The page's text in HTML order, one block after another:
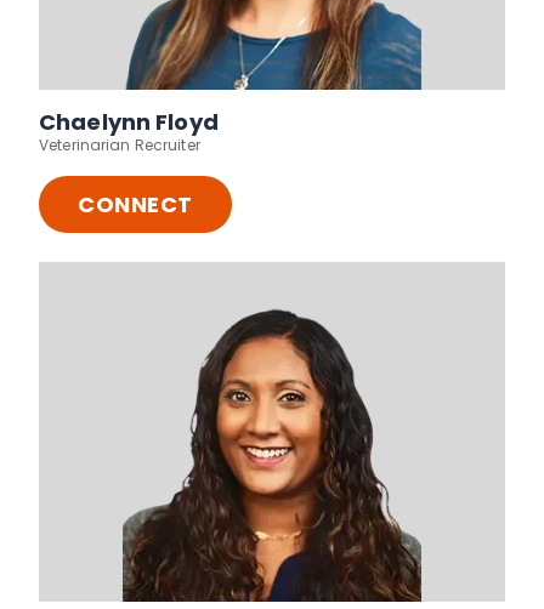
Chaelynn Floyd
Veterinarian Recruiter
CONNECT